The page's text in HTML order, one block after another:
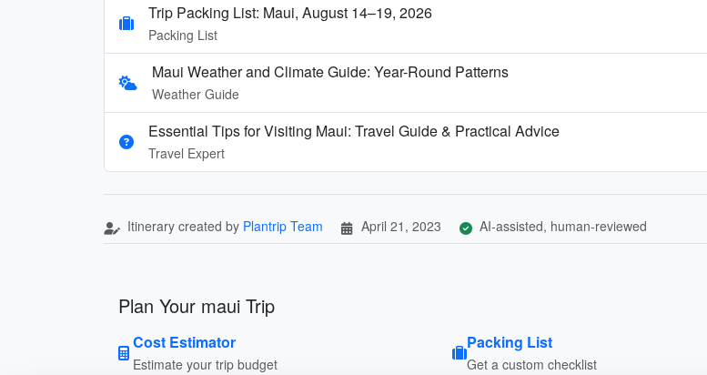
Trip Packing List: Maui, August 14–19, 2026
Packing List
Maui Weather and Climate Guide: Year-Round Patterns
Weather Guide
Essential Tips for Visiting Maui: Travel Guide & Practical Advice
Travel Expert
Itinerary created by Plantrip Team April 21, 2023 AI-assisted, human-reviewed
Plan Your maui Trip
Cost Estimator
Estimate your trip budget
Packing List
Get a custom checklist